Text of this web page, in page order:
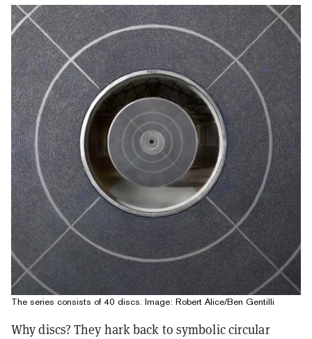
The series consists of 40 discs. Image: Robert Alice/Ben Gentilli
Why discs? They hark back to symbolic circular